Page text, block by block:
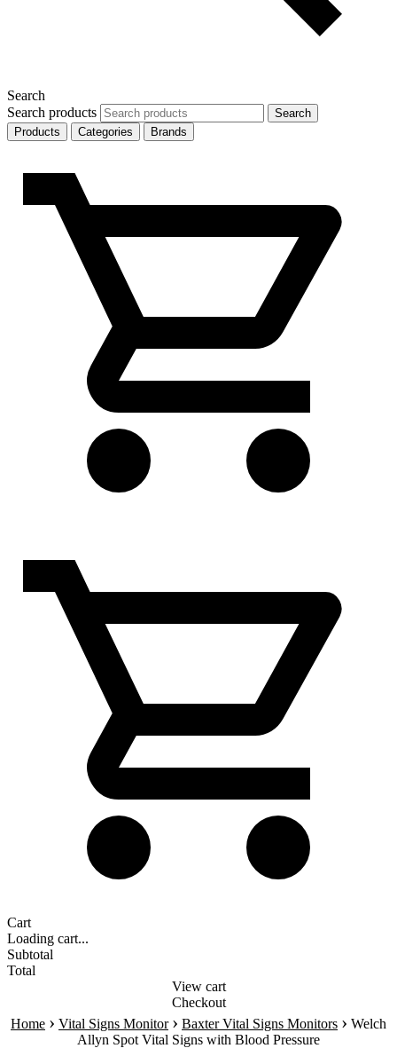
Search
Search products
Search
Products
Categories Brands
Cart
Loading cart...
Subtotal
Total
View cart
Checkout
Home › Vital Signs Monitor › Baxter Vital Signs Monitors › Welch
Allyn Spot Vital Signs with Blood Pressure